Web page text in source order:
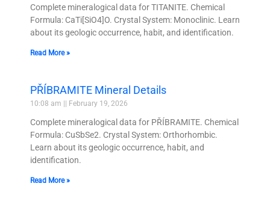
Complete mineralogical data for TITANITE. Chemical
Formula: CaTi[SiO4]O. Crystal System: Monoclinic. Learn
about its geologic occurrence, habit, and identification.
Read More »
PŘÍBRAMITE Mineral Details
10:08 am February 19, 2026
Complete mineralogical data for PŘÍBRAMITE. Chemical
Formula: CuSbSe2. Crystal System: Orthorhombic.
Learn about its geologic occurrence, habit, and
identification.
Read More »